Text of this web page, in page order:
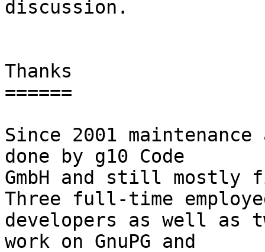
discussion.
Thanks
======
Since 2001
done by g10 Code
GmbH and still mostly
Three full-time
developers as well as
work on GnuPG and